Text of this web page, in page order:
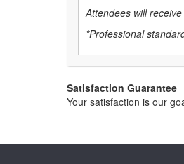
Attendees will
*Professional
Satisfaction Guarantee
Your satisfaction is our